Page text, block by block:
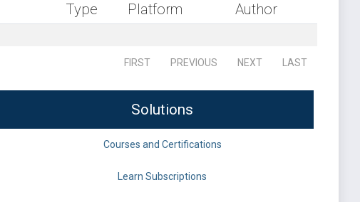
Type Platform Author
FIRST PREVIOUS NEXT LAST
Solutions
Courses and Certifications
Learn Subscriptions